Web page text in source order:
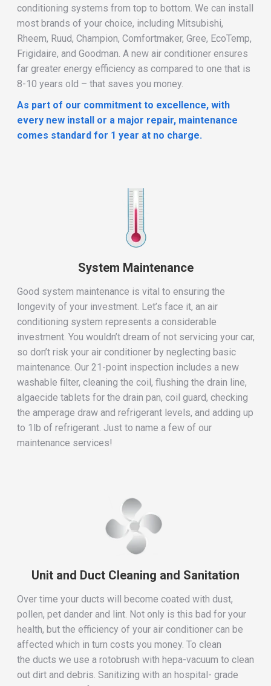
conditioning systems from top to bottom. We can install
most brands of your choice, including Mitsubishi,
Rheem, Ruud, Champion, Comfortmaker, Gree, EcoTemp,
Frigidaire, and Goodman. A new air conditioner ensures
far greater energy efficiency as compared to one that is
8-10 years old – that saves you money.
As part of our commitment to excellence, with
every new install or a major repair,maintenance
comes standard for 1 year at no charge.
System Maintenance
Good system maintenance is vital to ensuring the
longevity of your investment. Let’s face it, an air
conditioning system represents a considerable
investment. You wouldn’t dream of not servicing your car,
so don’t risk your air conditioner by neglecting basic
maintenance. Our 21-point inspection includes a new
washable filter, cleaning the coil, flushing the drain line,
algaecide tablets for the drain pan, coil guard, checking
the amperage draw and refrigerant levels, and adding up
to 1lb of refrigerant. Just to name a few of our
maintenance services!
Unit and Duct Cleaning and Sanitation
Over time your ducts will become coated with dust,
pollen, pet dander and lint. Not only is this bad for your
health, but the efficiency of your air conditioner can be
affected which in turn costs you money. To clean
the ducts we use a rotobrush with hepa-vacuum to clean
out dirt and debris. Sanitizing with an hospital- grade